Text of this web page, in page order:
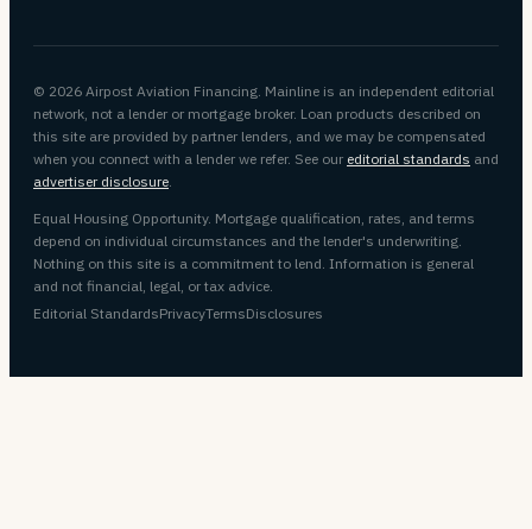
© 2026 Airpost Aviation Financing. Mainline is an independent editorial
network, not a lender or mortgage broker. Loan products described on
this site are provided by partner lenders, and we may be compensated
when you connect with a lender we refer. See our editorial standards and
advertiser disclosure.
Equal Housing Opportunity. Mortgage qualification, rates, and terms
depend on individual circumstances and the lender's underwriting.
Nothing on this site is a commitment to lend. Information is general
and not financial, legal, or tax advice.
Editorial StandardsPrivacyTermsDisclosures